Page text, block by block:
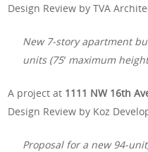
Design Review by TVA
New 7-story apartment
units (75′ maximum
A project at 1111 NW 16th
Design Review by Koz
Proposal for a new 94-